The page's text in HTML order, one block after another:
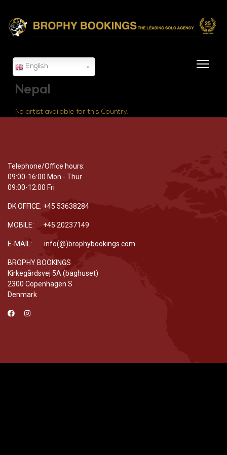
English
Nepal
No artist available for this Country.
Telephone/Office hours:
09:00-16:00 Mon - Thur
09:00-12:00 Fri
DK OFFICE: +45 53638284
MOBILE: +45 20237149
E-MAIL: info(@)brophybookings.com
BROPHY BOOKINGS
Kirkegårdsvej 5A (baghuset)
2300 Copenhagen S
Denmark